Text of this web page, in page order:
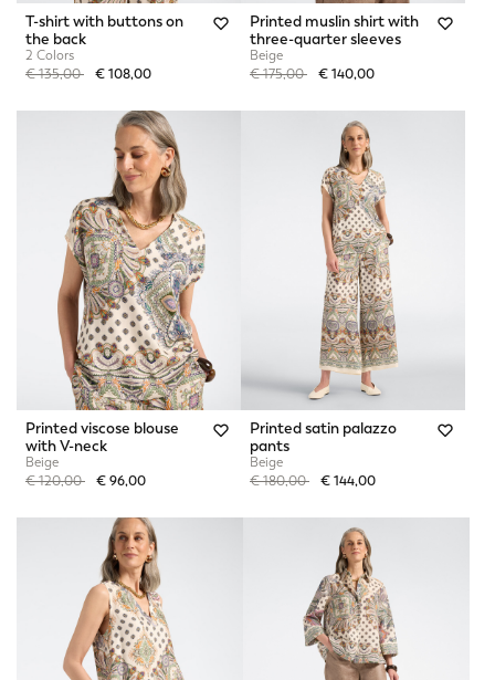
T-shirt with buttons on
the back
2 Colors
Price reduced from
€ 135,00to€ 108,00
Printed muslin shirt with
three-quarter sleeves
Beige
Price reduced from
€ 175,00to€ 140,00
Printed viscose blouse
with V-neck
Beige
Price reduced from
€ 120,00to€ 96,00
Printed satin palazzo
pants
Beige
Price reduced from
€ 180,00to€ 144,00